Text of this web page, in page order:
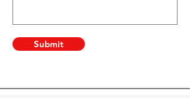
Submit